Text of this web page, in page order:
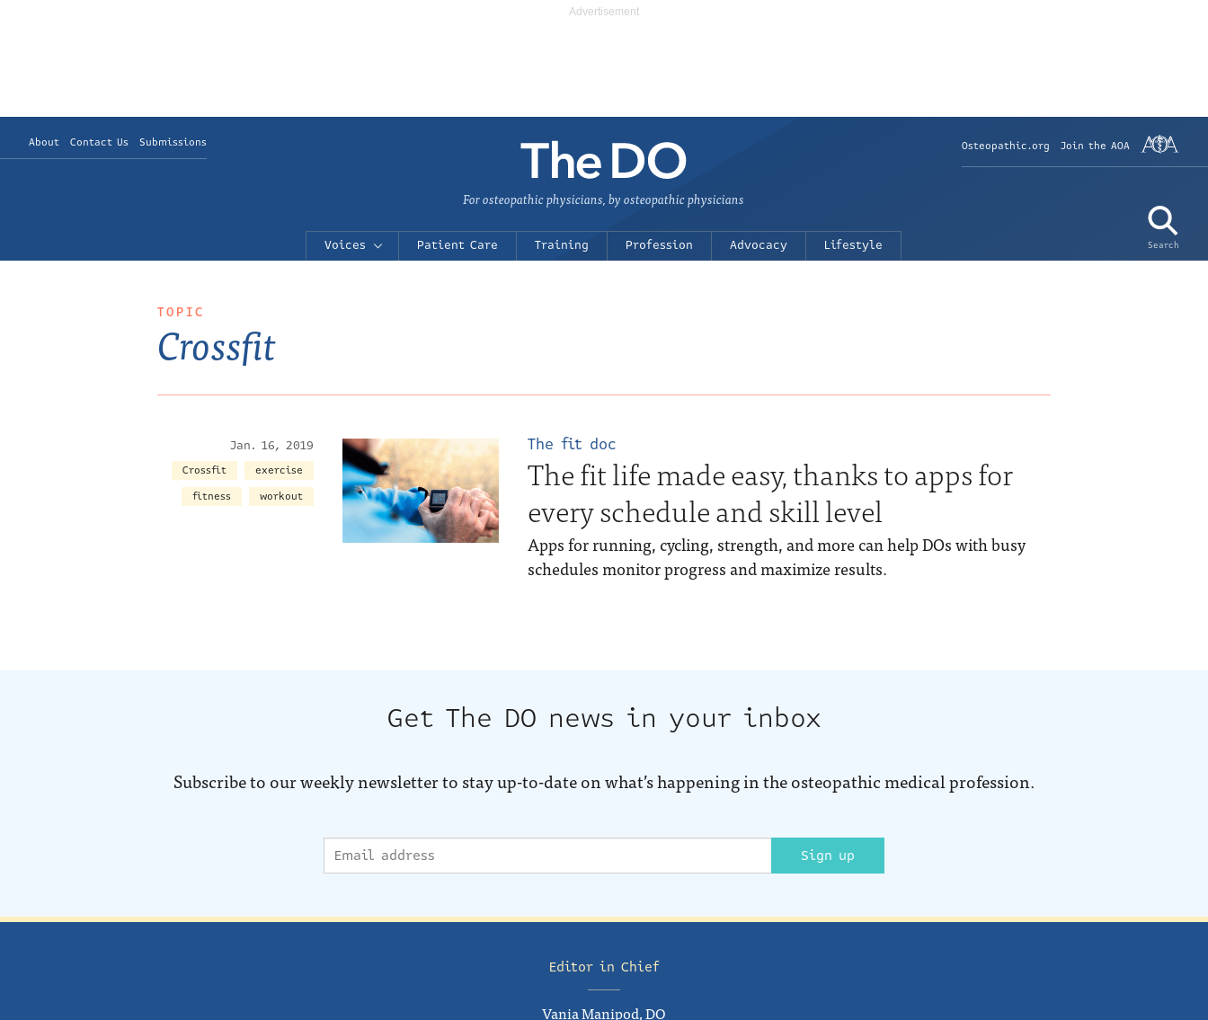
About Contact Us Submissions Osteopathic.org Join the AOA
Search
For osteopathic physicians, by osteopathic physicians
Voices Patient Care Training Profession Advocacy Lifestyle
TOPIC
Crossfit
Jan. 16, 2019
Crossfit
exercise
fitness
workout
The fit doc
The fit life made easy, thanks to apps for
every schedule and skill level
Apps for running, cycling, strength, and more can help DOs with busy
schedules monitor progress and maximize results.
Get The DO news in your inbox
Subscribe to our weekly newsletter to stay up-to-date on what’s happening in the osteopathic medical profession.
Sign up
Editor in Chief
Vania Manipod, DO